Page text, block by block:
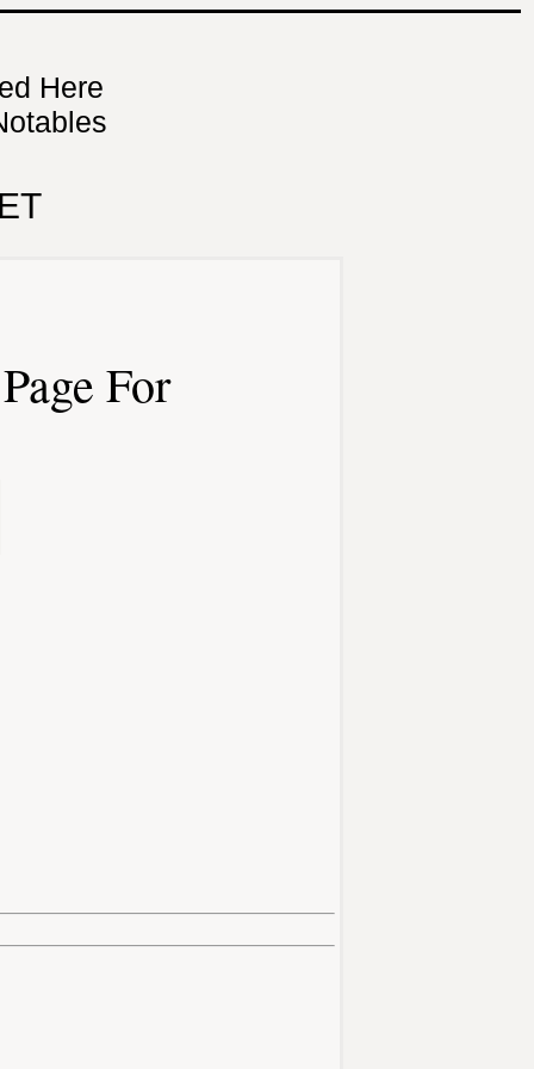
Here
For